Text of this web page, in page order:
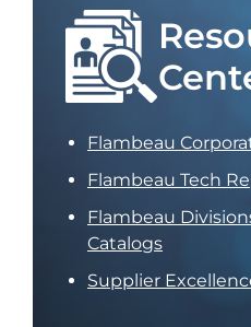
Flambeau
Flambeau Tech
Flambeau
Catalogs
Supplier